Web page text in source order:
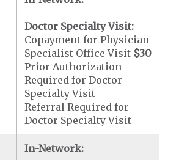
Doctor Specialty Visit:
Copayment for Physician
Specialist Office Visit $30
Prior Authorization
Required for Doctor
Specialty Visit
Referral Required for
Doctor Specialty Visit
In-Network: